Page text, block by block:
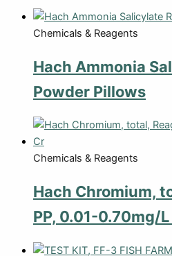
Chemicals & Reagents
Hach Ammonia
Powder Pillows
Chemicals & Reagents
Hach Chromium,
PP, 0.01-0.70mg/L